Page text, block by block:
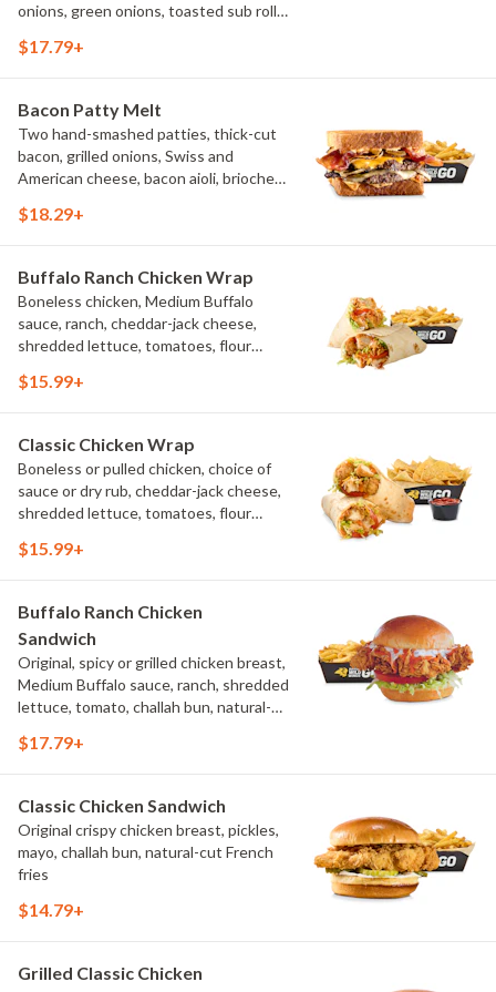
onions, green onions, toasted sub roll,
$17.79+
Bacon Patty Melt
Two hand-smashed patties, thick-cut
bacon, grilled onions, Swiss and
American cheese, bacon aioli, brioche
$18.29+
Buffalo Ranch Chicken Wrap
Boneless chicken, Medium Buffalo
sauce, ranch, cheddar-jack cheese,
shredded lettuce, tomatoes, flour
$15.99+
Classic Chicken Wrap
Boneless or pulled chicken, choice of
sauce or dry rub, cheddar-jack cheese,
shredded lettuce, tomatoes, flour
$15.99+
Buffalo Ranch Chicken
Sandwich
Original, spicy or grilled chicken breast,
Medium Buffalo sauce, ranch, shredded
lettuce, tomato, challah bun, natural-
$17.79+
Classic Chicken Sandwich
Original crispy chicken breast, pickles,
mayo, challah bun, natural-cut French
fries
$14.79+
Grilled Classic Chicken